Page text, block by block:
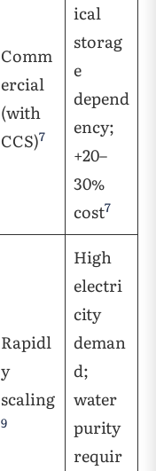
Comm
ercial
(with
CCS)7
ical
storag
e
depend
ency;
+20–
30%
cost7
Rapidl
y
scaling
9
High
electri
city
deman
d;
water
purity
requir